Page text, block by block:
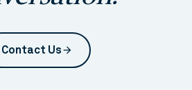
Contact Usarrow_forward